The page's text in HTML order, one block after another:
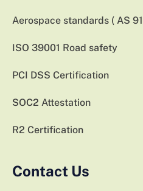
Aerospace standards ( AS
ISO 39001 Road safety
PCI DSS Certification
SOC2 Attestation
R2 Certification
Contact Us